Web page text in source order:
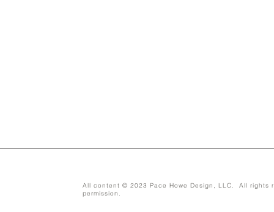
All content © 2023 Pace Howe Design, LLC. All
permission.